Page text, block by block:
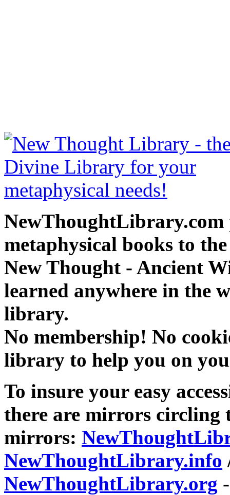
NewThoughtLibrary.com
metaphysical books to
New Thought - Ancient
learned anywhere in the
library.
No membership! No
library to help you on
To insure your easy
there are mirrors circling
mirrors:
NewThoughtLibrary.info
NewThoughtLibrary.org